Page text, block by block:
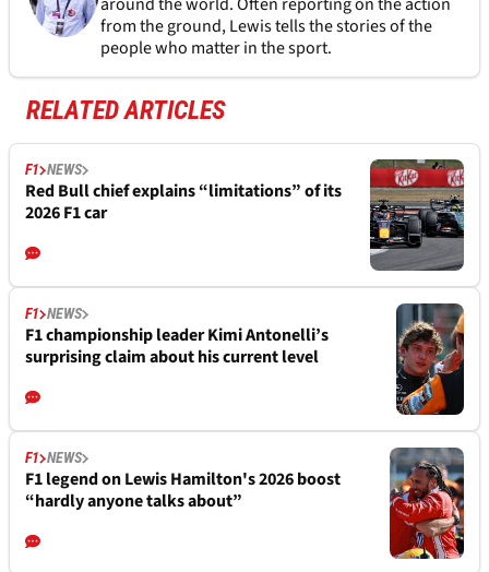
from the ground, Lewis tells the stories of the
people who matter in the sport.
RELATED ARTICLES
F1 NEWS
Red Bull chief explains “limitations” of its
2026 F1 car
F1 NEWS
F1 championship leader Kimi Antonelli’s
surprising claim about his current level
F1 NEWS
F1 legend on Lewis Hamilton's 2026 boost
“hardly anyone talks about”